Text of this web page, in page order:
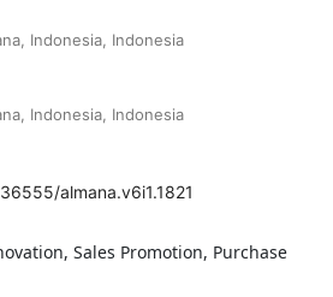
Indonesia, Indonesia
Indonesia, Indonesia
almana.v6i1.1821
Sales Promotion, Purchase